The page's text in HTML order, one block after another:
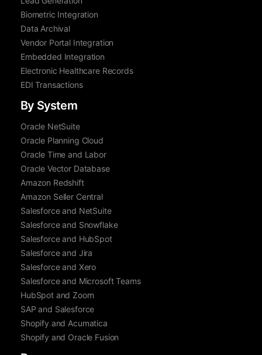
Biometric Integration
Data Archival
Vendor Portal Integration
Embedded Integration
Electronic Healthcare Records
EDI Transactions
By System
Oracle NetSuite
Oracle Planning Cloud
Oracle Time and Labor
Oracle Vector Database
Amazon Redshift
Amazon Seller Central
Salesforce and NetSuite
Salesforce and Snowflake
Salesforce and HubSpot
Salesforce and Jira
Salesforce and Xero
Salesforce and Microsoft Teams
HubSpot and Zoom
SAP and Salesforce
Shopify and Acumatica
Shopify and Oracle Fusion